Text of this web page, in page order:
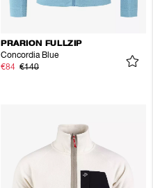
PRARION FULLZIP
Concordia Blue
€84 €140